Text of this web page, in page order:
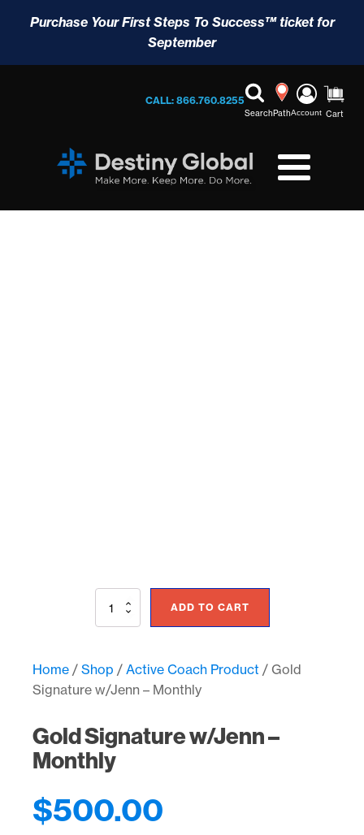
Purchase Your First Steps To Success™ ticket for
September
CALL: 866.760.8255
SearchPathAccount Cart
Gold
Monthly
quantity
ADD TO CART
Home / Shop / Active Coach Product / Gold
Signature w/Jenn – Monthly
Gold Signature w/Jenn –
Monthly
$500.00